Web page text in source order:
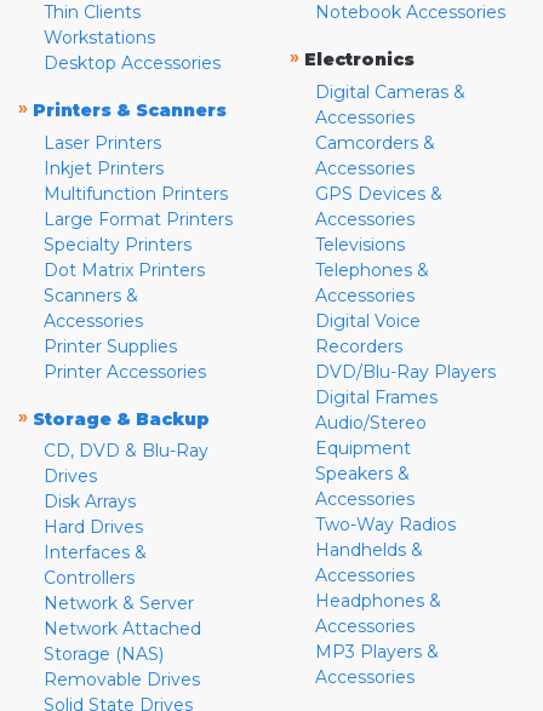
Thin Clients
Workstations
Desktop Accessories
» Printers & Scanners
Laser Printers
Inkjet Printers
Multifunction Printers
Large Format Printers
Specialty Printers
Dot Matrix Printers
Scanners &
Accessories
Printer Supplies
Printer Accessories
» Storage & Backup
CD, DVD & Blu-Ray
Drives
Disk Arrays
Hard Drives
Interfaces &
Controllers
Network & Server
Network Attached
Storage (NAS)
Removable Drives
Solid State Drives
Notebook Accessories
» Electronics
Digital Cameras &
Accessories
Camcorders &
Accessories
GPS Devices &
Accessories
Televisions
Telephones &
Accessories
Digital Voice
Recorders
DVD/Blu-Ray Players
Digital Frames
Audio/Stereo
Equipment
Speakers &
Accessories
Two-Way Radios
Handhelds &
Accessories
Headphones &
Accessories
MP3 Players &
Accessories